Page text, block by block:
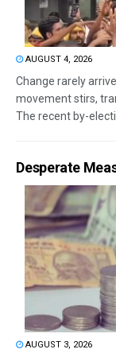
AUGUST 4, 2026
Change rarely
movement stirs,
The recent by-
Desperate
AUGUST 3, 2026